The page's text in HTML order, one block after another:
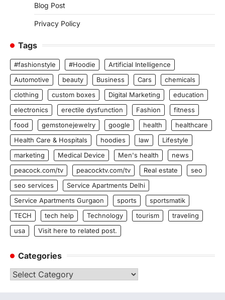
Blog Post
Privacy Policy
Tags
#fashionstyle #Hoodie
Artificial Intelligence
Automotive
beauty Business Cars
chemicals
clothing
custom boxes Digital Marketing
education
electronics
erectile dysfunction Fashion
fitness
food
gemstonejewelry google health
healthcare
Health Care & Hospitals
hoodies law
Lifestyle
marketing
Medical Device Men's health
news
peacock.com/tv
peacocktv.com/tv Real estate
seo
seo services
Service Apartments Delhi
Service Apartments Gurgaon
sports
sportsmatik
TECH
tech help Technology tourism
traveling
usa
Visit here to related post.
Categories
Categories